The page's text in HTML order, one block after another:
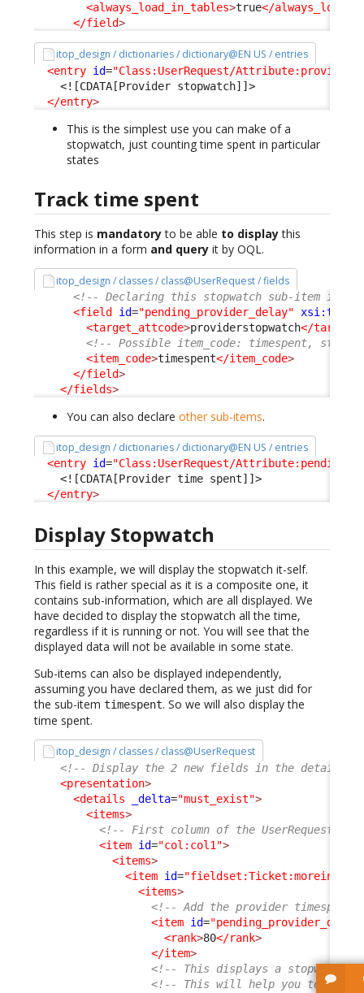
<always_load_in_tables>true</
</field>
itop_design / dictionaries / dictionary@EN US / entries
<entry id="Class:UserRequest/
<![CDATA[Provider stopwatch]]>
</entry>
This is the simplest use you can make of a
stopwatch, just counting time spent in particular
states
Track time spent
This step is mandatoryto be able to displaythis
information in a form and query it by OQL.
itop_design / classes / class@UserRequest / fields
<!-- Declaring this stopwatch sub-item is
<field
id="pending_provider_delay" xsi:type
<target_attcode>providerstopwatch</
<!-- Possible item_code: timespent,
<item_code>timespent</item_code>
</field>
</fields>
You can also declare other sub-items.
itop_design / dictionaries / dictionary@EN US / entries
<entry id="Class:UserRequest/
<![CDATA[Provider time spent]]>
</entry>
Display Stopwatch
In this example, we will display the stopwatch it-self.
This field is rather special as it is a composite one, it
contains sub-information, which are all displayed. We
have decided to display the stopwatch all the time,
regardless if it is running or not. You will see that the
displayed data will not be available in some state.
Sub-items can also be displayed independently,
assuming you have declared them, as we just did for
the sub-item timespent. So we will also display the
time spent.
itop_design / classes / class@UserRequest
<!-- Display the 2 new fields in the details of
<presentation>
<details
_delta="must_exist">
<items>
<!-- First column of the UserRequest
<item id="col:col1">
<items>
<item id="fieldset:Ticket:moreinfo"
<items>
<!-- Add the provider timespent
<item id=
<rank>80</rank>
</item>
<!-- This displays a stopwatch
<!-- This will help you to